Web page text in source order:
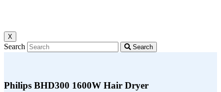
X
Search Search
Philips BHD300 1600W Hair Dryer